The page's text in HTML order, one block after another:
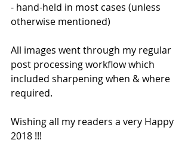
- hand-held in most cases (unless
otherwise mentioned)
All images went through my regular
post processing workflow which
included sharpening when & where
required.
Wishing all my readers a very Happy
2018 !!!